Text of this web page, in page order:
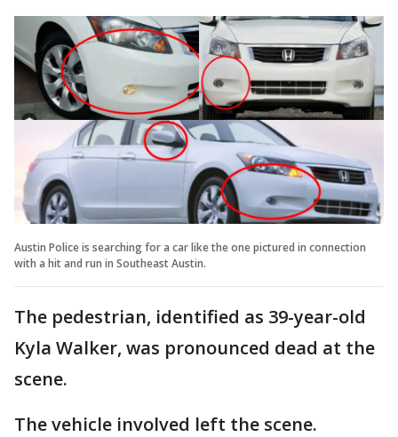
Austin Police is searching for a car like the one pictured in connection
with a hit and run in Southeast Austin.
The pedestrian, identified as 39-year-old
Kyla Walker, was pronounced dead at the
scene.
The vehicle involved left the scene.